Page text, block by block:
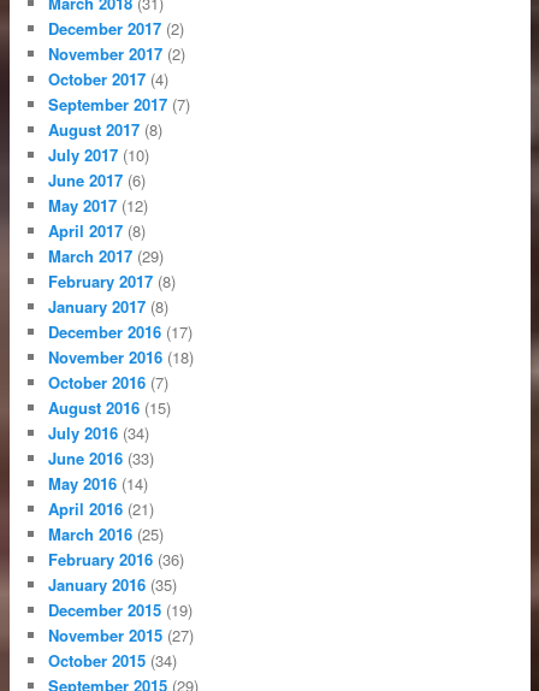
December 2017 (2)
November 2017 (2)
October 2017 (4)
September 2017 (7)
August 2017 (8)
July 2017 (10)
June 2017 (6)
May 2017 (12)
April 2017 (8)
March 2017 (29)
February 2017 (8)
January 2017 (8)
December 2016 (17)
November 2016 (18)
October 2016 (7)
August 2016 (15)
July 2016 (34)
June 2016 (33)
May 2016 (14)
April 2016 (21)
March 2016 (25)
February 2016 (36)
January 2016 (35)
December 2015 (19)
November 2015 (27)
October 2015 (34)
September 2015 (29)